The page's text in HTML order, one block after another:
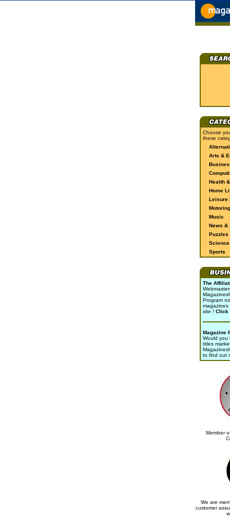
Choose
these
Arts &
Health
Home
Leisure
Motoring
Music
News &
Puzzles
Sports
The
Program
magazines
site ! Click
Magazine
Would you
titles
to find out
Member
We are
customer